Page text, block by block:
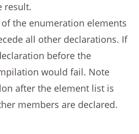
result.
the enumeration elements
all other declarations. If
before the
would fail. Note
after the element list is
members are declared.